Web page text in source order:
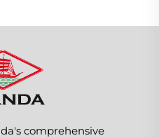
comprehensive